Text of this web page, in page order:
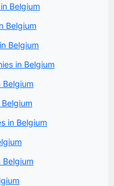
Belgium
Belgium
Belgium
in Belgium
Belgium
in Belgium
Belgium